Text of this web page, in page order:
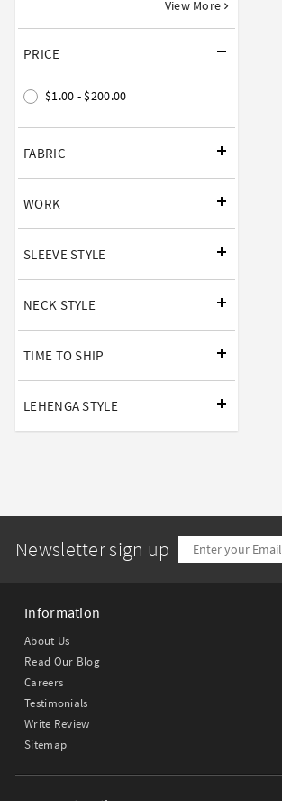
View More
PRICE
$1.00 - $200.00
FABRIC
WORK
SLEEVE STYLE
NECK STYLE
TIME TO SHIP
LEHENGA STYLE
Newsletter sign up
Information
About Us
Read Our Blog
Careers
Testimonials
Write Review
Sitemap